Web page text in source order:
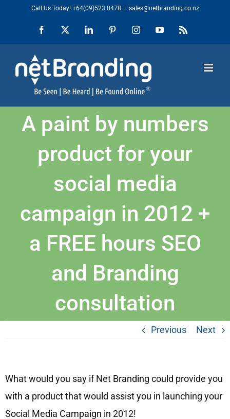
content
Call Us Today! +64(09)523 0478 sales@netbranding.co.nz
Facebook LinkedIn PinterestInstagramYouTubeRss
A paint by numbers
product for your
social media
campaign in 2012 +
a FREE hours SEO
and Branding
consultation
Previous Next
What would you say if Net Branding could provide you
with a product that would assist you in launching your
Social Media Campaign in 2012!